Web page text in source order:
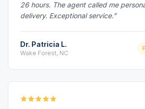
26 hours. The agent called me
delivery. Exceptional service.”
Dr. Patricia L.
Wake Forest, NC